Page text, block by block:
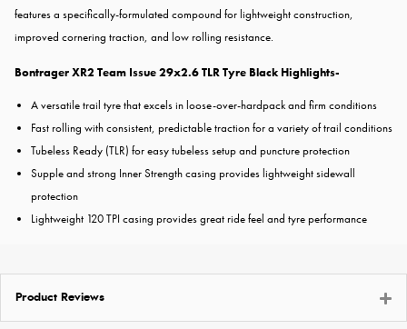
features a specifically-formulated compound for lightweight construction,
improved cornering traction, and low rolling resistance.
Bontrager XR2 Team Issue 29x2.6 TLR Tyre Black Highlights-
A versatile trail tyre that excels in loose-over-hardpack and firm conditions
Fast rolling with consistent, predictable traction for a variety of trail conditions
Tubeless Ready (TLR) for easy tubeless setup and puncture protection
Supple and strong Inner Strength casing provides lightweight sidewall
protection
Lightweight 120 TPI casing provides great ride feel and tyre performance
Product Reviews